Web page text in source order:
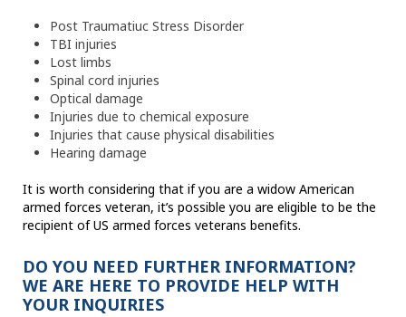
Post Traumatiuc Stress Disorder
TBI injuries
Lost limbs
Spinal cord injuries
Optical damage
Injuries due to chemical exposure
Injuries that cause physical disabilities
Hearing damage
It is worth considering that if you are a widow American
armed forces veteran, it’s possible you are eligible to be the
recipient of US armed forces veterans benefits.
DO YOU NEED FURTHER INFORMATION?
WE ARE HERE TO PROVIDE HELP WITH
YOUR INQUIRIES